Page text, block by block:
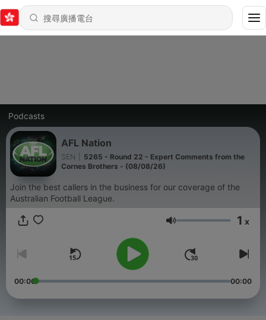
Podcasts
AFL Nation
SEN
5265 - Round 22 - Expert Comments from the
Cornes Brothers - (08/08/26)
Join the best callers in the business for our coverage of the
Australian Football League.
音量 1 x
00:00 00:00